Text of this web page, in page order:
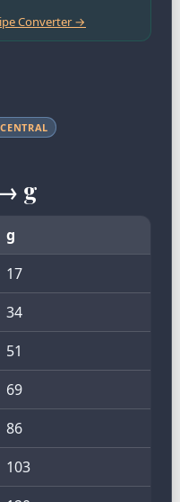
Converter →
g
g
17
34
51
69
86
103